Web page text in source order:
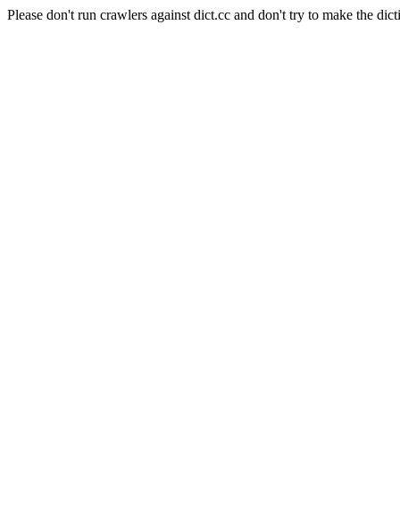
Please don't run crawlers against dict.cc and don't try to make the